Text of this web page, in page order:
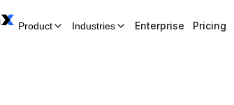
Product Industries Enterprise Pricing